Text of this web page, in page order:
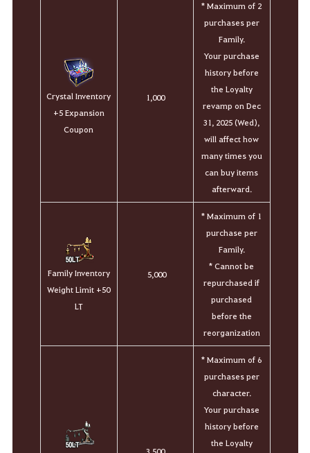
Crystal Inventory
+5 Expansion
Coupon
1,000
*Maximum of 2
purchases per
Family.
Your purchase
history before
the Loyalty
revamp on Dec
31, 2025 (Wed),
will affect how
many times you
can buy items
afterward.
Family Inventory
Weight Limit +50
LT
5,000
* Maximum of 1
purchase per
Family.
* Cannot be
repurchased if
purchased
before the
reorganization
*Maximum of 6
purchases per
character.
Your purchase
history before
the Loyalty